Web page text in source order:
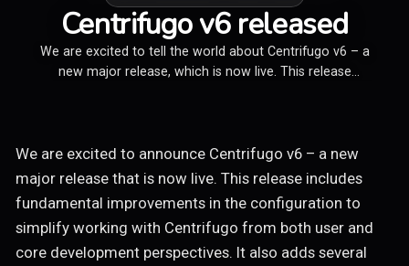
Centrifugo v6 released
We are excited to tell the world about Centrifugo v6 – a
new major release, which is now live. This release
We are excited to announce Centrifugo v6 – a new
major release that is now live. This release includes
fundamental improvements in the configuration to
simplify working with Centrifugo from both user and
core development perspectives. It also adds several